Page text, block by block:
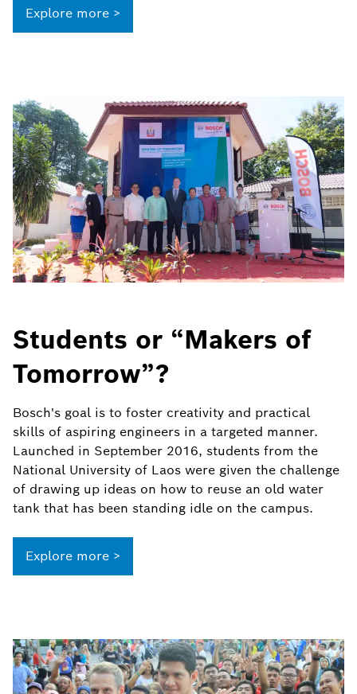
Explore more >
Students or “Makers of
Tomorrow”?
Bosch's goal is to foster creativity and practical
skills of aspiring engineers in a targeted manner.
Launched in September 2016, students from the
National University of Laos were given the challenge
of drawing up ideas on how to reuse an old water
tank that has been standing idle on the campus.
Explore more >